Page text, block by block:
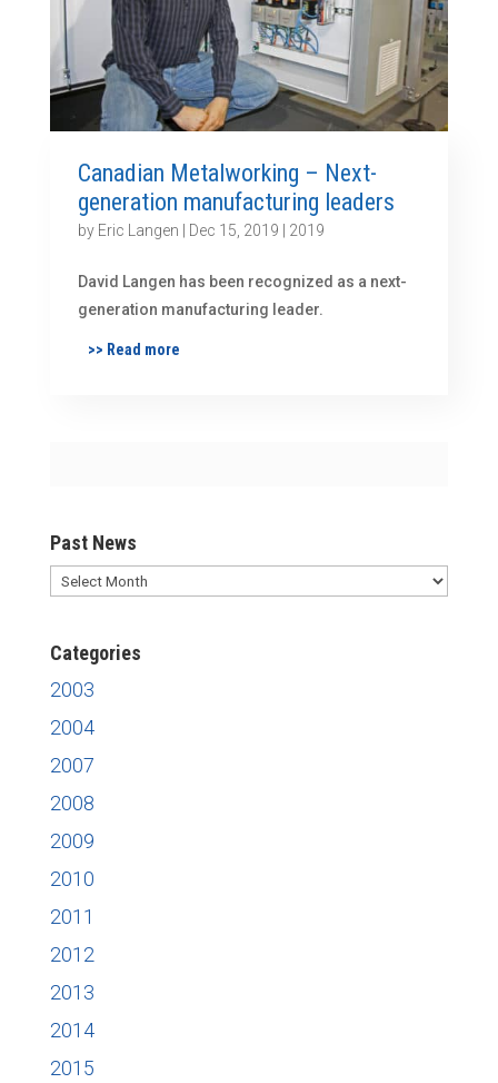
Canadian Metalworking – Next-
generation manufacturing leaders
by Eric Langen Dec 15, 2019 2019
David Langen has been recognized as a next-
generation manufacturing leader.
>> Read more
Past News
Past
Categories
2003
2004
2007
2008
2009
2010
2011
2012
2013
2014
2015